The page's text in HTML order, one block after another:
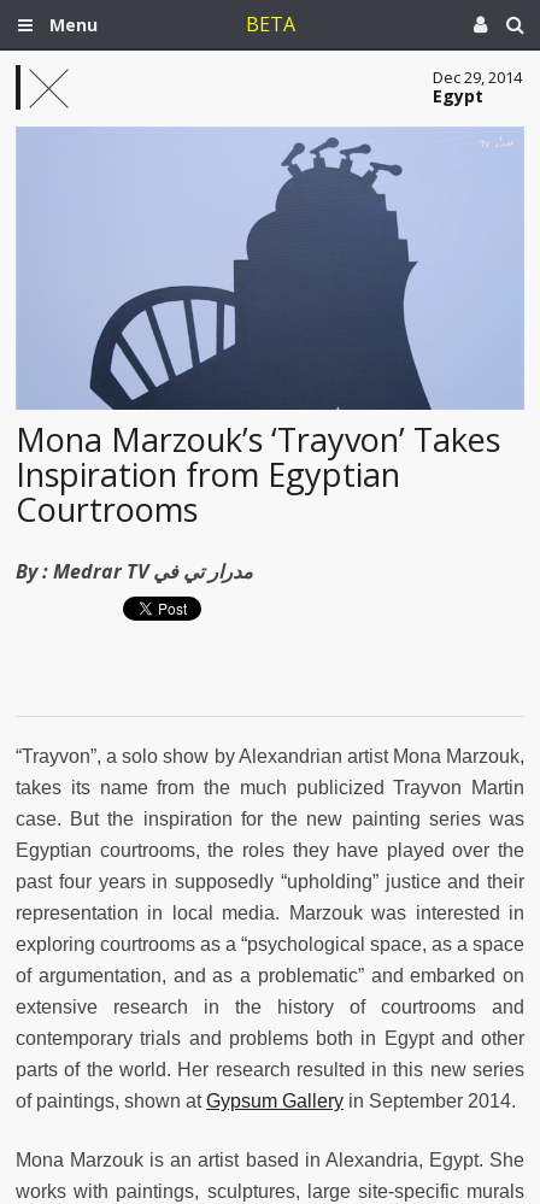
Menu BETA
Dec 29, 2014
Egypt
Mona Marzouk’s ‘Trayvon’ Takes
Inspiration from Egyptian
Courtrooms
By : Medrar TV مدرار تي في
“Trayvon”, a solo show by Alexandrian artist Mona Marzouk,
takes its name from the much publicized Trayvon Martin
case. But the inspiration for the new painting series was
Egyptian courtrooms, the roles they have played over the
past four years in supposedly “upholding” justice and their
representation in local media. Marzouk was interested in
exploring courtrooms as a “psychological space, as a space
of argumentation, and as a problematic” and embarked on
extensive research in the history of courtrooms and
contemporary trials and problems both in Egypt and other
parts of the world. Her research resulted in this new series
of paintings, shown atGypsum Gallery in September 2014.
Mona Marzouk is an artist based in Alexandria, Egypt. She
works with paintings, sculptures, large site-specific murals